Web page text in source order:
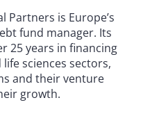
Partners is Europe’s
fund manager. Its
25 years in financing
sciences sectors,
and their venture
growth.